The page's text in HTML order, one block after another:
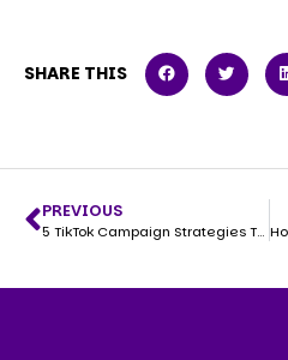
SHARE THIS
PREVIOUS
5 TikTok Campaign Strategies That Drive Sales for FMCG Brands